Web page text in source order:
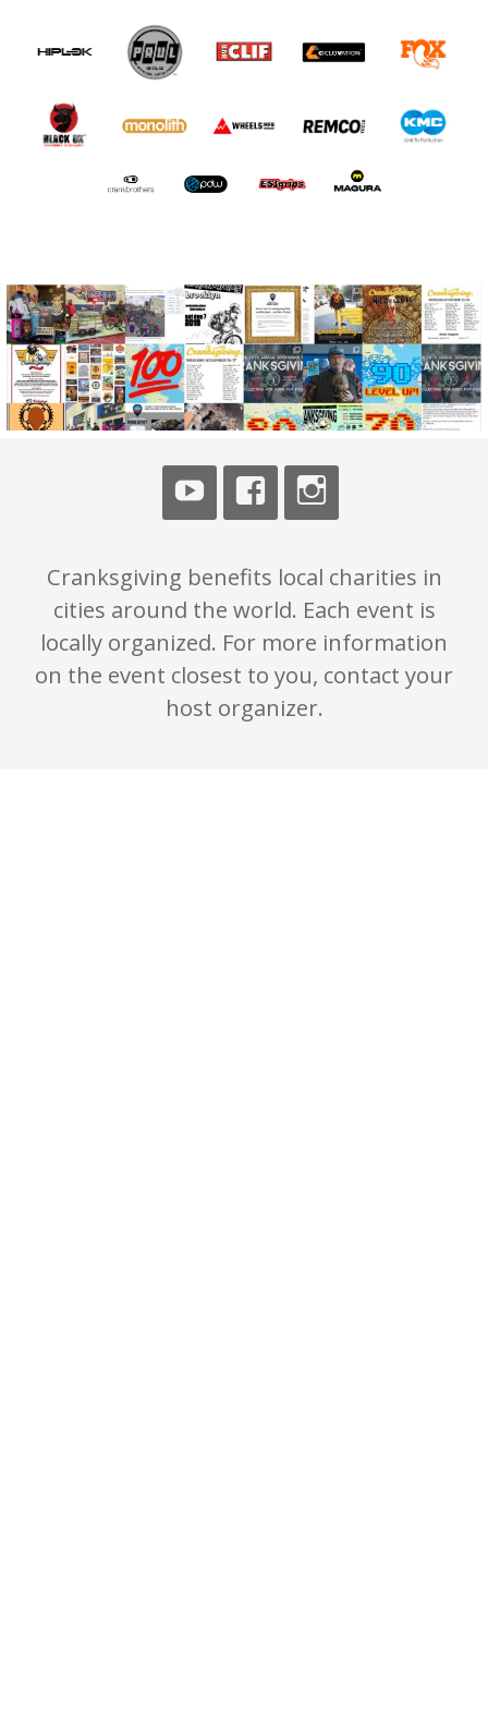
Cranksgiving benefits local charities in
cities around the world. Each event is
locally organized. For more information
on the event closest to you, contact your
host organizer.